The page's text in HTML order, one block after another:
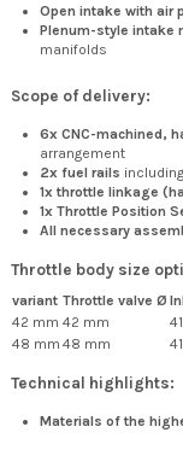
Open intake with air
Plenum-style intake
manifolds
Scope of delivery:
6x CNC-machined,
arrangement
2x fuel rails
1x throttle linkage
1x Throttle Position
All necessary
Throttle body size
variant Throttle valve Ø
42 mm 42 mm
48 mm 48 mm
Technical highlights:
Materials of the